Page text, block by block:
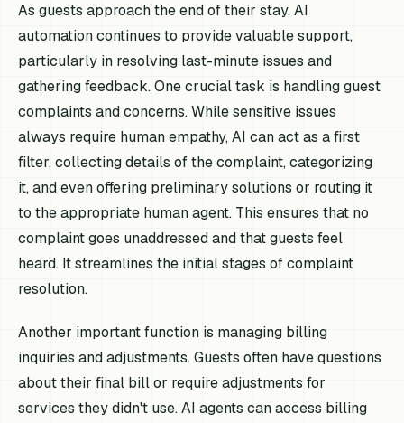
As guests approach the end of their stay, AI
automation continues to provide valuable support,
particularly in resolving last-minute issues and
gathering feedback. One crucial task is handling guest
complaints and concerns. While sensitive issues
always require human empathy, AI can act as a first
filter, collecting details of the complaint, categorizing
it, and even offering preliminary solutions or routing it
to the appropriate human agent. This ensures that no
complaint goes unaddressed and that guests feel
heard. It streamlines the initial stages of complaint
resolution.
Another important function is managing billing
inquiries and adjustments. Guests often have questions
about their final bill or require adjustments for
services they didn't use. AI agents can access billing